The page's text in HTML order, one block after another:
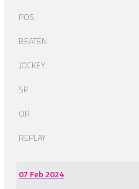
POS.
BEATEN
JOCKEY
SP
OR
REPLAY
07 Feb 2024